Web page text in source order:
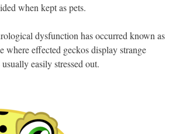
when kept as pets.
dysfunction has occurred known as
where effected geckos display strange
easily stressed out.